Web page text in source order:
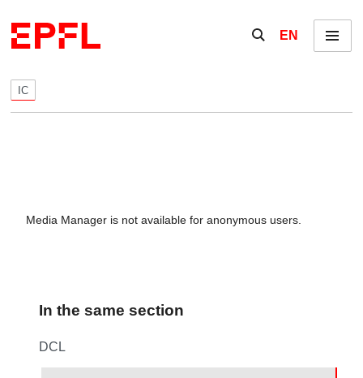
Show / hide the
EN Menu
IC
Media Manager is not available for anonymous users.
In the same section
DCL